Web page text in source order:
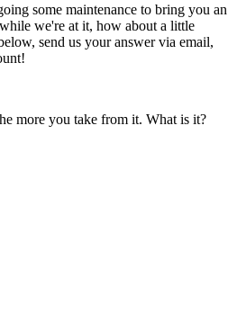
some maintenance to bring you an
we're at it, how about a little
send us your answer via email,
more you take from it. What is it?